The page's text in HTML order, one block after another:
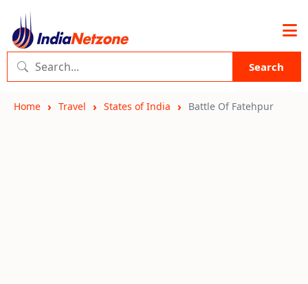
Search
Home Travel States of India Battle Of Fatehpur